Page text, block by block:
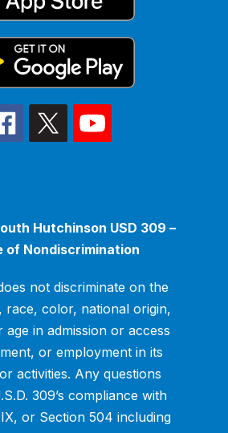
Hutchinson USD 309 –
of Nondiscrimination
not discriminate on the
race, color, national origin,
age in admission or access
or employment in its
activities. Any questions
309’s compliance with
or Section 504 including